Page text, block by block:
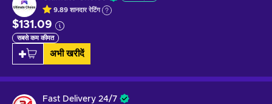
9.89 शानदाररेटिंग
$131.09
सबसे कम कीमत
अभी खरीदें
Fast Delivery 24/7